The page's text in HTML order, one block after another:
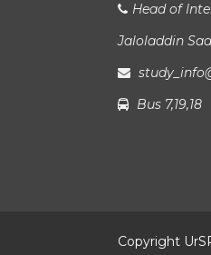
Head of
Jaloladdin
Bus 7,19,18
Copyright